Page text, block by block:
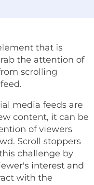
that is
the attention of
scrolling
media feeds are
content, it can be
of viewers
Scroll stoppers
challenge by
interest and
with the